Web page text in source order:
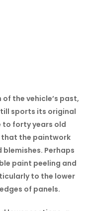
the vehicle’s past,
sports its original
to forty years old
that the paintwork
Perhaps
paint peeling and
to the lower
of panels.